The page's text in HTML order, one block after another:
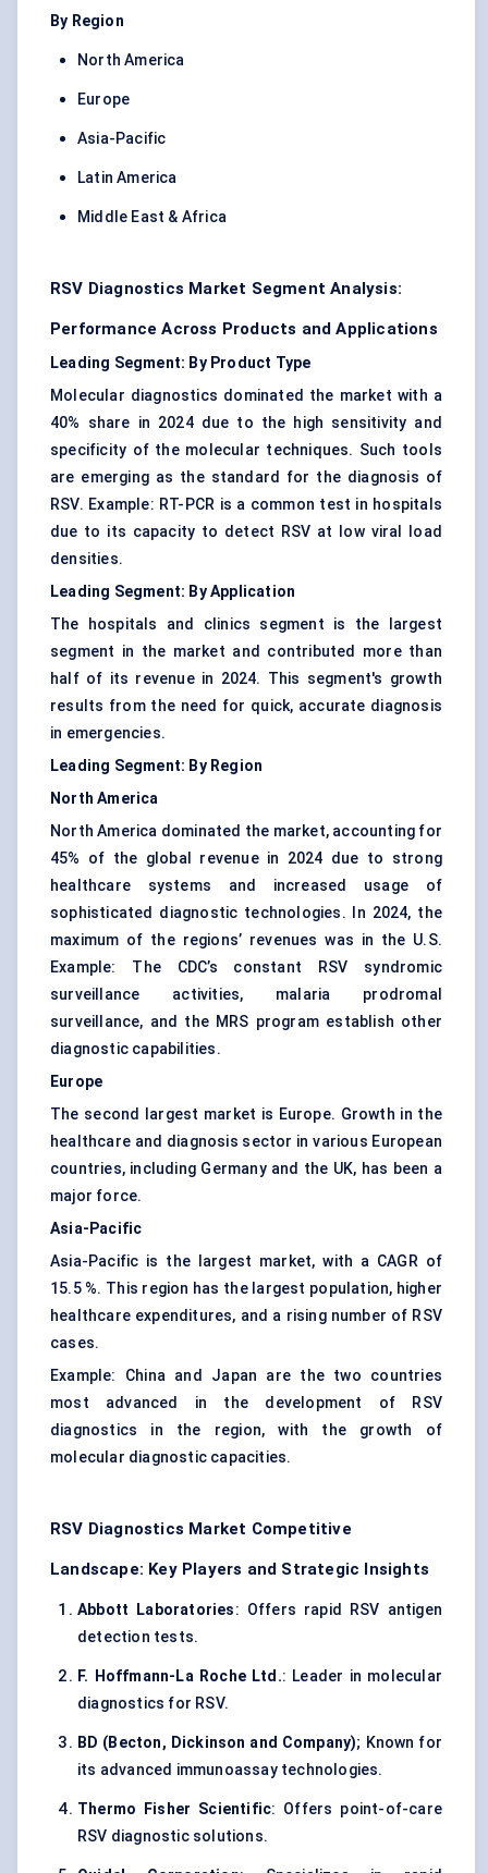
By Region
North America
Europe
Asia-Pacific
Latin America
Middle East & Africa
RSV Diagnostics Market Segment Analysis:
Performance Across Products and Applications
Leading Segment: By Product Type
Molecular diagnostics dominated the market with a
40% share in 2024 due to the high sensitivity and
specificity of the molecular techniques. Such tools
are emerging as the standard for the diagnosis of
RSV. Example: RT-PCR is a common test in hospitals
due to its capacity to detect RSV at low viral load
densities.
Leading Segment: By Application
The hospitals and clinics segment is the largest
segment in the market and contributed more than
half of its revenue in 2024. This segment's growth
results from the need for quick, accurate diagnosis
in emergencies.
Leading Segment: By Region
North America
North America dominated the market, accounting for
45% of the global revenue in 2024 due to strong
healthcare systems and increased usage of
sophisticated diagnostic technologies. In 2024, the
maximum of the regions’ revenues was in the U.S.
Example: The CDC’s constant RSV syndromic
surveillance activities, malaria prodromal
surveillance, and the MRS program establish other
diagnostic capabilities.
Europe
The second largest market is Europe. Growth in the
healthcare and diagnosis sector in various European
countries, including Germany and the UK, has been a
major force.
Asia-Pacific
Asia-Pacific is the largest market, with a CAGR of
15.5 %. This region has the largest population, higher
healthcare expenditures, and a rising number of RSV
cases.
Example: China and Japan are the two countries
most advanced in the development of RSV
diagnostics in the region, with the growth of
molecular diagnostic capacities.
RSV Diagnostics Market Competitive
Landscape: Key Players and Strategic Insights
Abbott Laboratories: Offers rapid RSV antigen
detection tests.
F. Hoffmann-La Roche Ltd.: Leader in molecular
diagnostics for RSV.
BD (Becton, Dickinson and Company); Known for
its advanced immunoassay technologies.
Thermo Fisher Scientific: Offers point-of-care
RSV diagnostic solutions.